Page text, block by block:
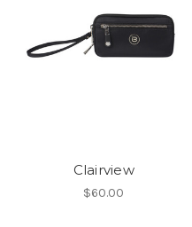
Clairview
$60.00